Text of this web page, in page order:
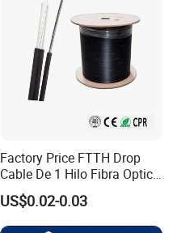
Factory Price FTTH Drop
Cable De 1 Hilo Fibra Optica
Roll 1 Core 2 Core 4 Core
G652D G657A1 1km 2km
Optic Fiber Drop Cable
US$0.02-0.03